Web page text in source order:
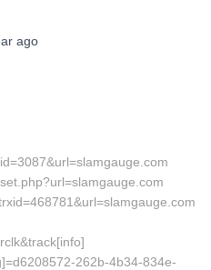
ago
262b-4b34-834e-